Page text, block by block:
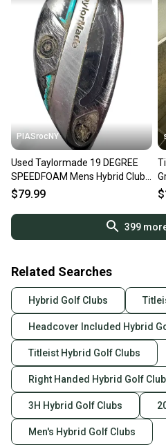
PIASrocNY
Used Taylormade 19 DEGREE
SPEEDFOAM Mens Hybrid Club
RH 3 Hybrid 11860-S000312948
$79.99
399
Related Searches
Hybrid Golf Clubs
Headcover Included Hybrid
Titleist Hybrid Golf Clubs
Right Handed Hybrid Golf
3H Hybrid Golf Clubs
Men's Hybrid Golf Clubs